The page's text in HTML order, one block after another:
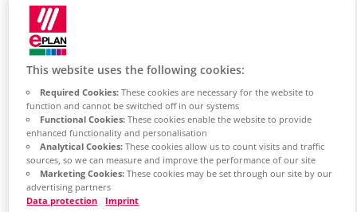
Chile
China
ZH
EN
China Taiwan
EN
Colombia
ES
Croatia
HR
Czech Republic
CZ
This website uses the following cookies:
Required Cookies:These cookies are necessary for the website to
function and cannot be switched off in our systems
Functional Cookies:These cookies enable the website to provide
enhanced functionality and personalisation
Analytical Cookies:These cookies allow us to count visits and traffic
sources, so we can measure and improve the performance of our site
Marketing Cookies:These cookies may be set through our site by our
advertising partners
Data protection
Imprint